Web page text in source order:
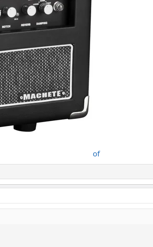
of